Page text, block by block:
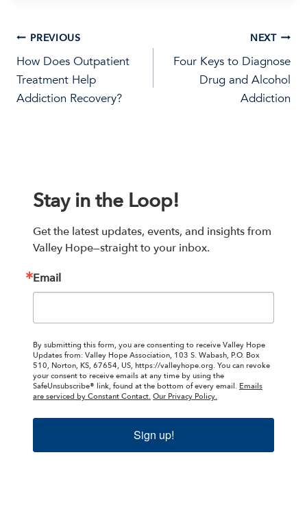
Post
navigation
PREVIOUS
How Does Outpatient
Treatment Help
Addiction Recovery?
NEXT
Four Keys to Diagnose
Drug and Alcohol
Addiction
Stay in the Loop!
Get the latest updates, events, and insights from
Valley Hope—straight to your inbox.
Email
By submitting this form, you are consenting to receive Valley Hope
Updates from: Valley Hope Association, 103 S. Wabash, P.O. Box
510, Norton, KS, 67654, US, https://valleyhope.org. You can revoke
your consent to receive emails at any time by using the
SafeUnsubscribe® link, found at the bottom of every email. Emails
are serviced by Constant Contact. Our Privacy Policy.
Sign up!